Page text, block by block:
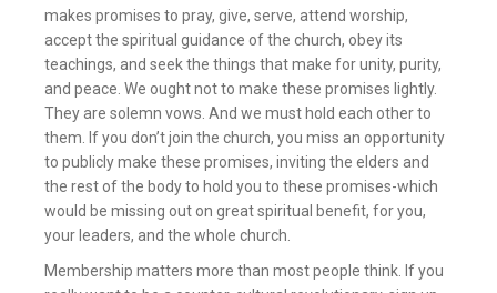
makes promises to pray, give, serve, attend worship,
accept the spiritual guidance of the church, obey its
teachings, and seek the things that make for unity, purity,
and peace. We ought not to make these promises lightly.
They are solemn vows. And we must hold each other to
them. If you don’t join the church, you miss an opportunity
to publicly make these promises, inviting the elders and
the rest of the body to hold you to these promises-which
would be missing out on great spiritual benefit, for you,
your leaders, and the whole church.
Membership matters more than most people think. If you